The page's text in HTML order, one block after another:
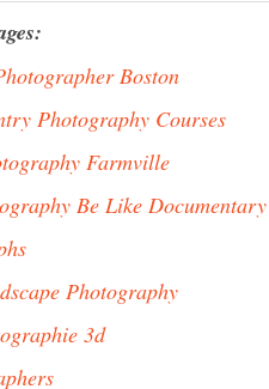
Boston
Photography Courses
Farmville
Be Like
Photography
3d